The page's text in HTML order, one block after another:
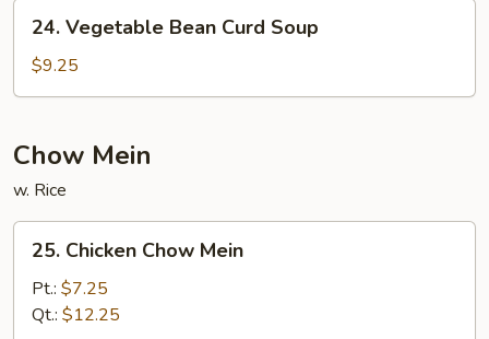
Vegetable
Bean
Curd
24. Vegetable Bean Curd Soup
$9.25
Chow Mein
w. Rice
Chicken
Chow
Mein
25. Chicken Chow Mein
Pt.: $7.25
Qt.: $12.25